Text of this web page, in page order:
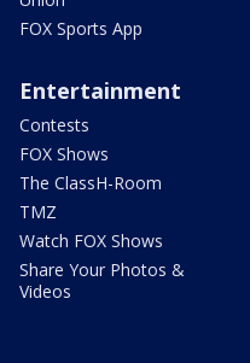
FOX Sports App
Entertainment
Contests
FOX Shows
The ClassH-Room
TMZ
Watch FOX Shows
Share Your Photos &
Videos